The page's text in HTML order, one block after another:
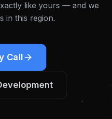
like yours — and we
in this region.
Call